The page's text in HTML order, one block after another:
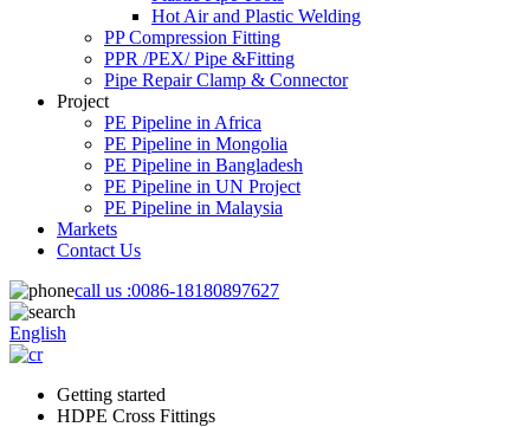
Hot Air and Plastic Welding
PP Compression Fitting
PPR /PEX/ Pipe &Fitting
Pipe Repair Clamp & Connector
Project
PE Pipeline in Africa
PE Pipeline in Mongolia
PE Pipeline in Bangladesh
PE Pipeline in UN Project
PE Pipeline in Malaysia
Markets
Contact Us
call us :0086-18180897627
English
Getting started
HDPE Cross Fittings